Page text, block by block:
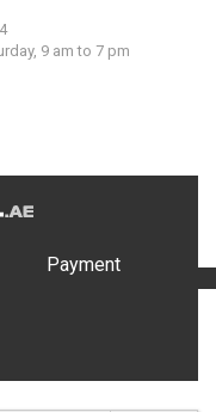
9 am to 7 pm
Payment